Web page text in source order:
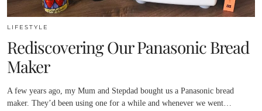
LIFESTYLE
Rediscovering Our Panasonic Bread
Maker
A few years ago, my Mum and Stepdad bought us a Panasonic bread
maker. They’d been using one for a while and whenever we went…